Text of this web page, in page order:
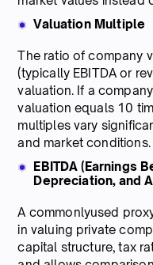
Valuation Multiple
The ratio of company
(typically EBITDA or
valuation. If a
valuation equals 10
multiples vary
and market conditions.
EBITDA (Earnings
Depreciation, and
A commonlyused
in valuing private
capital structure, tax